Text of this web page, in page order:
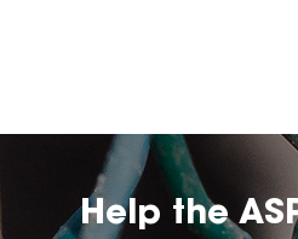
Help the